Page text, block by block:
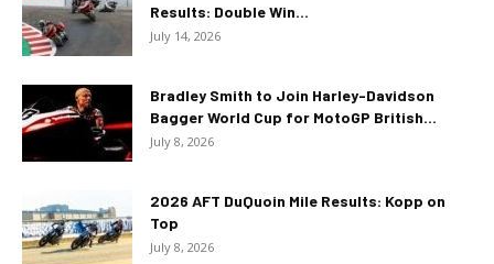
Results: Double Win...
July 14, 2026
Bradley Smith to Join Harley-Davidson
Bagger World Cup for MotoGP British...
July 8, 2026
2026 AFT DuQuoin Mile Results: Kopp on
Top
July 8, 2026